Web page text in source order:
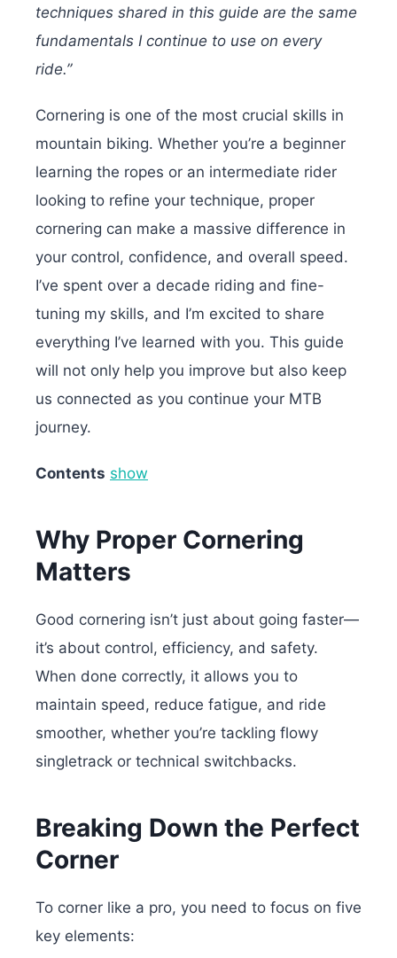
techniques shared in this guide are the same
fundamentals I continue to use on every
ride.”
Cornering is one of the most crucial skills in
mountain biking. Whether you’re a beginner
learning the ropes or an intermediate rider
looking to refine your technique, proper
cornering can make a massive difference in
your control, confidence, and overall speed.
I’ve spent over a decade riding and fine-
tuning my skills, and I’m excited to share
everything I’ve learned with you. This guide
will not only help you improve but also keep
us connected as you continue your MTB
journey.
Contents show
Why Proper Cornering
Matters
Good cornering isn’t just about going faster—
it’s about control, efficiency, and safety.
When done correctly, it allows you to
maintain speed, reduce fatigue, and ride
smoother, whether you’re tackling flowy
singletrack or technical switchbacks.
Breaking Down the Perfect
Corner
To corner like a pro, you need to focus on five
key elements: